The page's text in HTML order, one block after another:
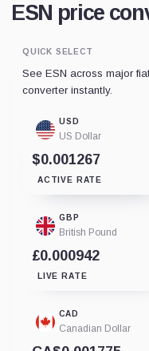
ESN price
QUICK SELECT
See ESN across major
converter instantly.
USD
US Dollar
$0.001267
ACTIVE RATE
GBP
British Pound
£0.000942
LIVE RATE
CAD
Canadian Dollar